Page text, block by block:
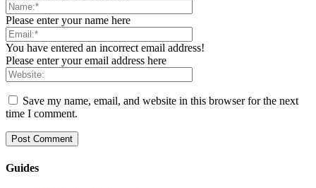
Please enter your name here
You have entered an incorrect email address!
Please enter your email address here
Save my name, email, and website in this browser for the next
time I comment.
Guides